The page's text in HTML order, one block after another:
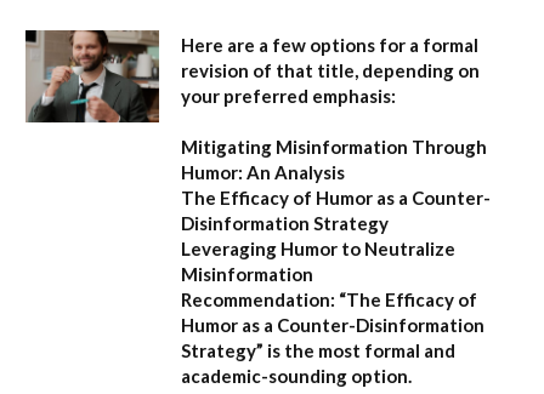
Here are a few options for a formal
revision of that title, depending on
your preferred emphasis:
Mitigating Misinformation Through
Humor: An Analysis
The Efficacy of Humor as a Counter-
Disinformation Strategy
Leveraging Humor to Neutralize
Misinformation
Recommendation: “The Efficacy of
Humor as a Counter-Disinformation
Strategy” is the most formal and
academic-sounding option.